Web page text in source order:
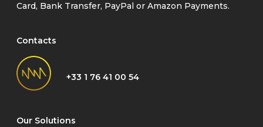
Card, Bank Transfer, PayPal or Amazon Payments.
Contacts
+33 1 76 41 00 54
Our Solutions